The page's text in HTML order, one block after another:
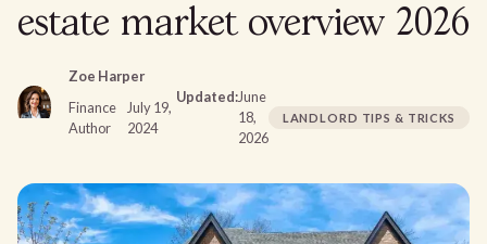
estate market overview 2026
Zoe Harper
Finance
Author
July 19,
2024
Updated:June
18,
2026
LANDLORD TIPS & TRICKS